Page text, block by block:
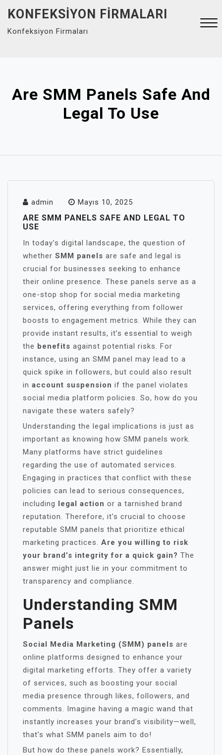
content
KONFEKSIYON FIRMALARI
Konfeksiyon Firmaları
Are SMM Panels Safe And
Legal To Use
admin Mayıs 10, 2025
ARE SMM PANELS SAFE AND LEGAL TO
USE
In today’s digital landscape, the question of
whether SMM panels are safe and legal is
crucial for businesses seeking to enhance
their online presence. These panels serve as a
one-stop shop for social media marketing
services, offering everything from follower
boosts to engagement metrics. While they can
provide instant results, it’s essential to weigh
the benefits against potential risks. For
instance, using an SMM panel may lead to a
quick spike in followers, but could also result
in account suspension if the panel violates
social media platform policies. So, how do you
navigate these waters safely?
Understanding the legal implications is just as
important as knowing how SMM panels work.
Many platforms have strict guidelines
regarding the use of automated services.
Engaging in practices that conflict with these
policies can lead to serious consequences,
including legal action or a tarnished brand
reputation. Therefore, it’s crucial to choose
reputable SMM panels that prioritize ethical
marketing practices. Are you willing to risk
your brand’s integrity for a quick gain? The
answer might just lie in your commitment to
transparency and compliance.
Understanding SMM
Panels
Social Media Marketing (SMM) panels are
online platforms designed to enhance your
digital marketing efforts. They offer a variety
of services, such as boosting your social
media presence through likes, followers, and
comments. Imagine having a magic wand that
instantly increases your brand’s visibility—well,
that’s what SMM panels aim to do!
But how do these panels work? Essentially,